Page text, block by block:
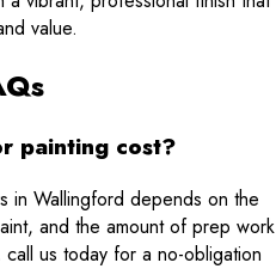
value.
painting cost?
in Wallingford depends on the
and the amount of prep work
us today for a no-obligation